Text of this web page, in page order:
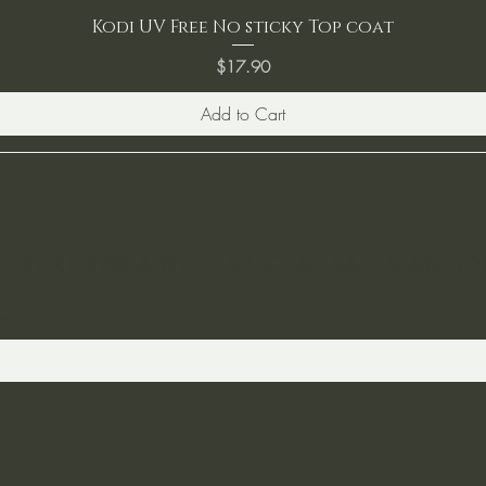
Kodi UV Free No sticky Top coat
Price
$17.90
Add to Cart